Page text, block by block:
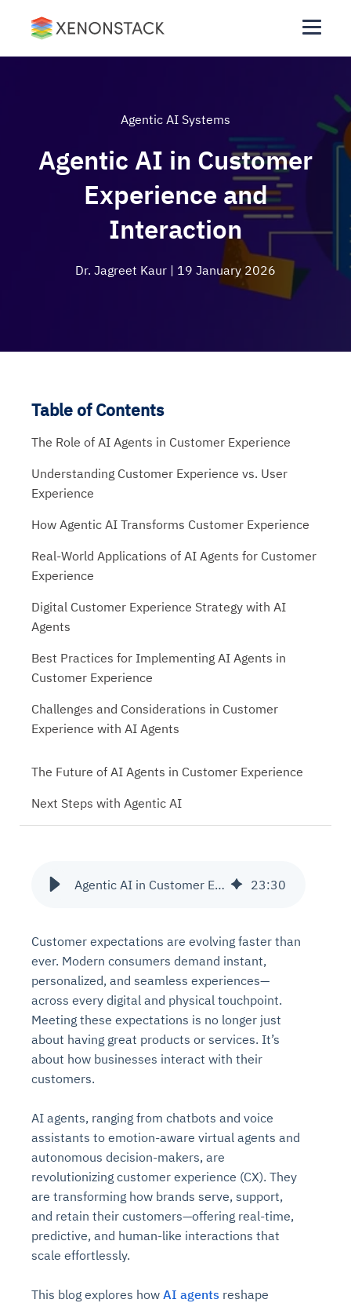
Agentic AI Systems
Agentic AI in Customer
Experience and
Interaction
Dr. Jagreet Kaur | 19 January 2026
Agentic AI in Customer Experience and Interaction 23:30
Customer expectations are evolving faster than
ever. Modern consumers demand instant,
personalized, and seamless experiences—
across every digital and physical touchpoint.
Meeting these expectations is no longer just
about having great products or services. It’s
about how businesses interact with their
customers.
AI agents, ranging from chatbots and voice
assistants to emotion-aware virtual agents and
autonomous decision-makers, are
revolutionizing customer experience (CX). They
are transforming how brands serve, support,
and retain their customers—offering real-time,
predictive, and human-like interactions that
scale effortlessly.
This blog explores how AI agents reshape
Table of Contents
The Role of AI Agents in Customer Experience
Understanding Customer Experience vs. User
Experience
How Agentic AI Transforms Customer Experience
Real-World Applications of AI Agents for Customer
Experience
Digital Customer Experience Strategy with AI
Agents
Best Practices for Implementing AI Agents in
Customer Experience
Challenges and Considerations in Customer
Experience with AI Agents
The Future of AI Agents in Customer Experience
Next Steps with Agentic AI